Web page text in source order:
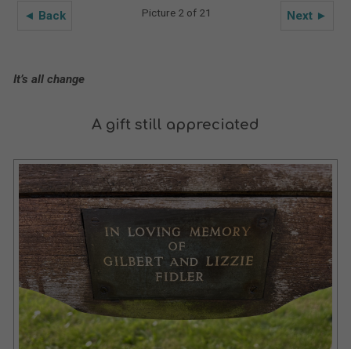
◄ Back Next ►
Picture 2 of 21
It’s all change
A gift still appreciated